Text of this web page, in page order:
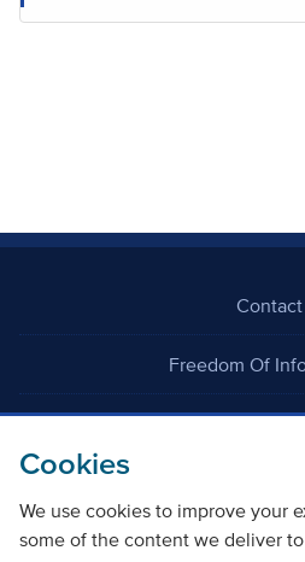
Cookies
We use cookies to improve your
some of the content we deliver
Contact
Freedom Of
Careers